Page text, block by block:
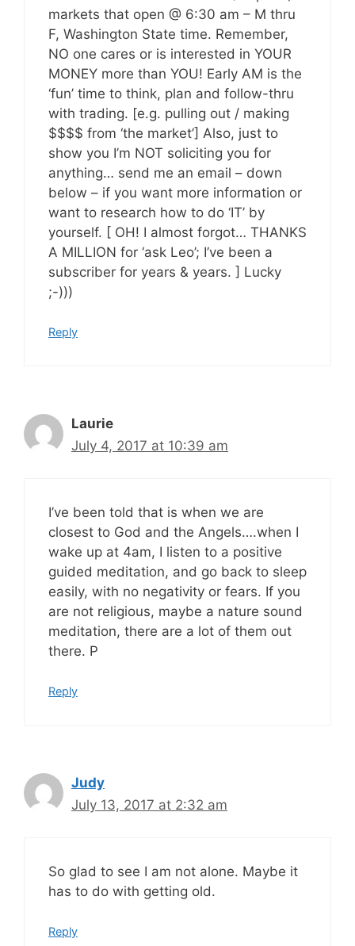
markets that open @ 6:30 am – M thru
F, Washington State time. Remember,
NO one cares or is interested in YOUR
MONEY more than YOU! Early AM is the
‘fun’ time to think, plan and follow-thru
with trading. [e.g. pulling out / making
$$$$ from ‘the market’] Also, just to
show you I’m NOT soliciting you for
anything… send me an email – down
below – if you want more information or
want to research how to do ‘IT’ by
yourself. [ OH! I almost forgot… THANKS
A MILLION for ‘ask Leo’; I’ve been a
subscriber for years & years. ] Lucky
;-)))
Reply
Laurie
July 4, 2017 at 10:39 am
I’ve been told that is when we are
closest to God and the Angels….when I
wake up at 4am, I listen to a positive
guided meditation, and go back to sleep
easily, with no negativity or fears. If you
are not religious, maybe a nature sound
meditation, there are a lot of them out
there. P
Reply
Judy
July 13, 2017 at 2:32 am
So glad to see I am not alone. Maybe it
has to do with getting old.
Reply